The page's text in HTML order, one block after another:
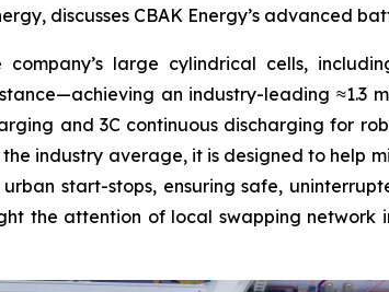
discusses CBAK Energy’s advanced
company’s large cylindrical cells,
an industry-leading ≈1.3
and 3C continuous discharging for
industry average, it is designed to help
start-stops, ensuring safe,
the attention of local swapping network